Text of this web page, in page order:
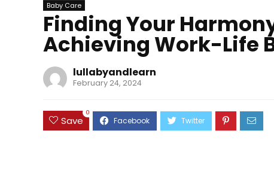
Baby Care
Finding Your
Achieving Work-Life
lullabyandlearn
February 24, 2024
Save
0